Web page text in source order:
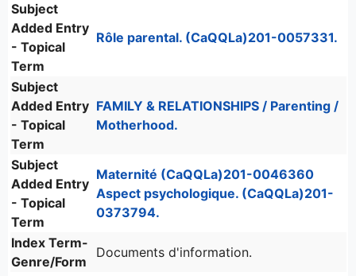
Subject
Added Entry
- Topical
Term
Rôle parental. (CaQQLa)201-0057331.
Subject
Added Entry
- Topical
Term
FAMILY & RELATIONSHIPS / Parenting /
Motherhood.
Subject
Added Entry
- Topical
Term
Maternité (CaQQLa)201-0046360
Aspect psychologique. (CaQQLa)201-
0373794.
Index Term-
Genre/Form
Documents d'information.